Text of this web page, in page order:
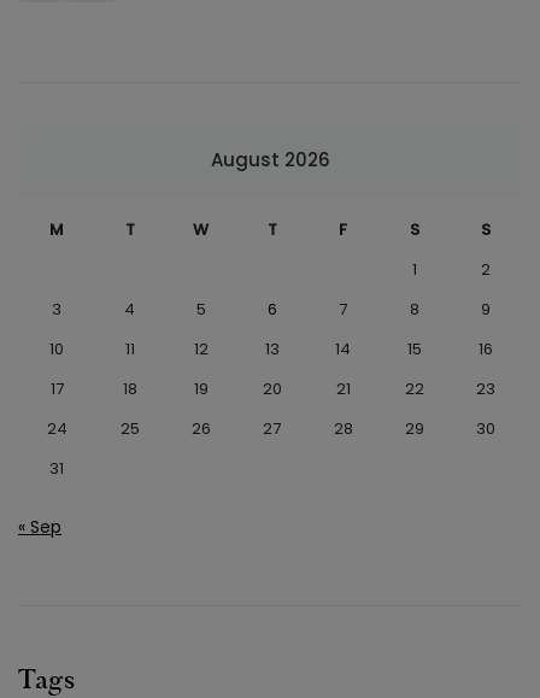
August 2026
M T W T F S
S
1
2
3
4 5 6 7 8
9
10
11 12 13 14 15
16
17
18 19 20 21 22
23
24
25 26 27 28 29
30
31
« Sep
Tags